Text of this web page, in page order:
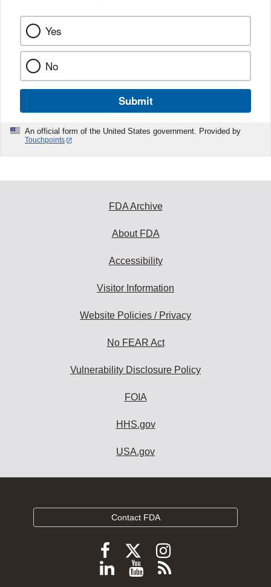
Yes
No
Submit
An official form of the United States government. Provided by
Touchpoints
FDA Archive
About FDA
Accessibility
Visitor Information
Website Policies / Privacy
No FEAR Act
Vulnerability Disclosure Policy
FOIA
HHS.gov
USA.gov
Contact FDA
Follow
FDA
Follow
FDA
Follow
FDA
Follow
ViewSubscribe